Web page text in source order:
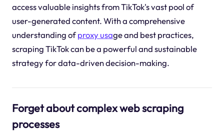
access valuable insights from TikTok's vast pool of
user-generated content. With a comprehensive
understanding ofproxy usage and best practices,
scraping TikTok can be a powerful and sustainable
strategy for data-driven decision-making.
Forget about complex web scraping
processes